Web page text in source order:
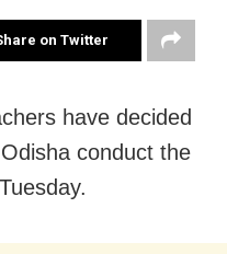
on Twitter
have decided
conduct the